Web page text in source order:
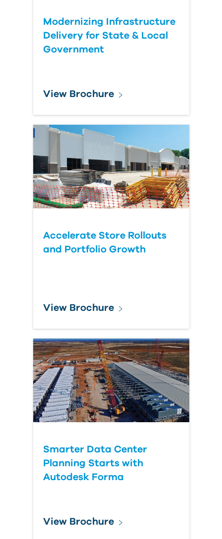
Modernizing Infrastructure
Delivery for State & Local
Government
View Brochure
Accelerate Store Rollouts
and Portfolio Growth
View Brochure
Smarter Data Center
Planning Starts with
Autodesk Forma
View Brochure